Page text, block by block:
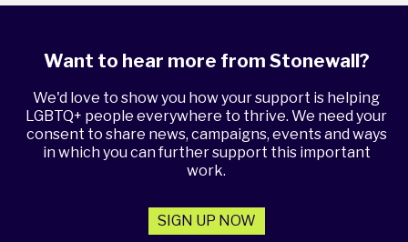
Want to hear more from Stonewall?
We'd love to show you how your support is helping
LGBTQ+ people everywhere to thrive. We need your
consent to share news, campaigns, events and ways
in which you can further support this important
work.
SIGN UP NOW